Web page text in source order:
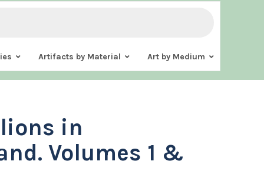
Artifacts by Material Art by Medium
in
Volumes 1 &